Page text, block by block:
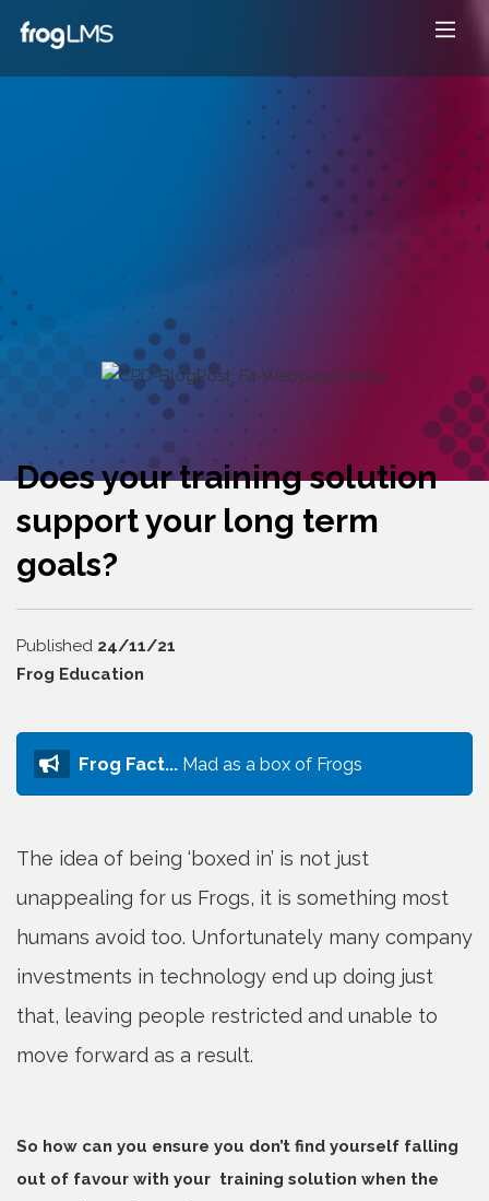
Does your training solution
support your long term
goals?
24/11/21
Frog Education
Frog Fact... Mad as a box of Frogs
The idea of being ‘boxed in’ is not just
unappealing for us Frogs, it is something most
humans avoid too. Unfortunately many company
investments in technology end up doing just
that, leaving people restricted and unable to
move forward as a result.
So how can you ensure you don’t find yourself falling
out of favour with your training solution when the